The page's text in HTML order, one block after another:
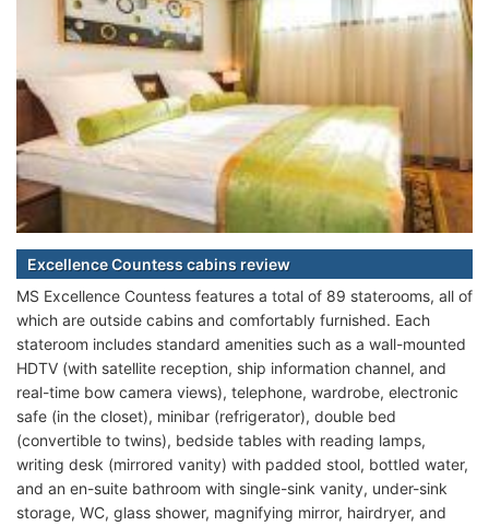
Excellence Countess cabins review
MS Excellence Countess features a total of 89 staterooms, all of
which are outside cabins and comfortably furnished. Each
stateroom includes standard amenities such as a wall-mounted
HDTV (with satellite reception, ship information channel, and
real-time bow camera views), telephone, wardrobe, electronic
safe (in the closet), minibar (refrigerator), double bed
(convertible to twins), bedside tables with reading lamps,
writing desk (mirrored vanity) with padded stool, bottled water,
and an en-suite bathroom with single-sink vanity, under-sink
storage, WC, glass shower, magnifying mirror, hairdryer, and